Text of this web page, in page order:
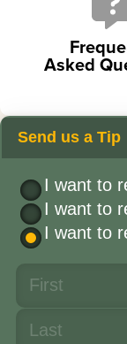
Asked
Send us a Tip
I want to
I want to
I want to